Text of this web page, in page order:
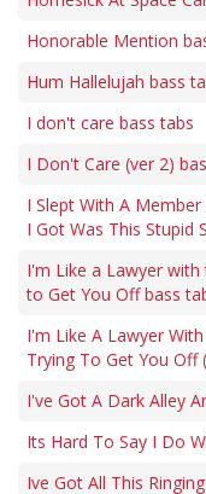
Honorable Mention
Hum Hallelujah bass
I don't care bass tabs
I Don't Care (ver 2)
I Slept With A
I Got Was This Stupid
I'm Like a Lawyer
to Get You Off bass
I'm Like A Lawyer
Trying To Get You
I've Got A Dark Alley
Its Hard To Say I Do
Ive Got All This